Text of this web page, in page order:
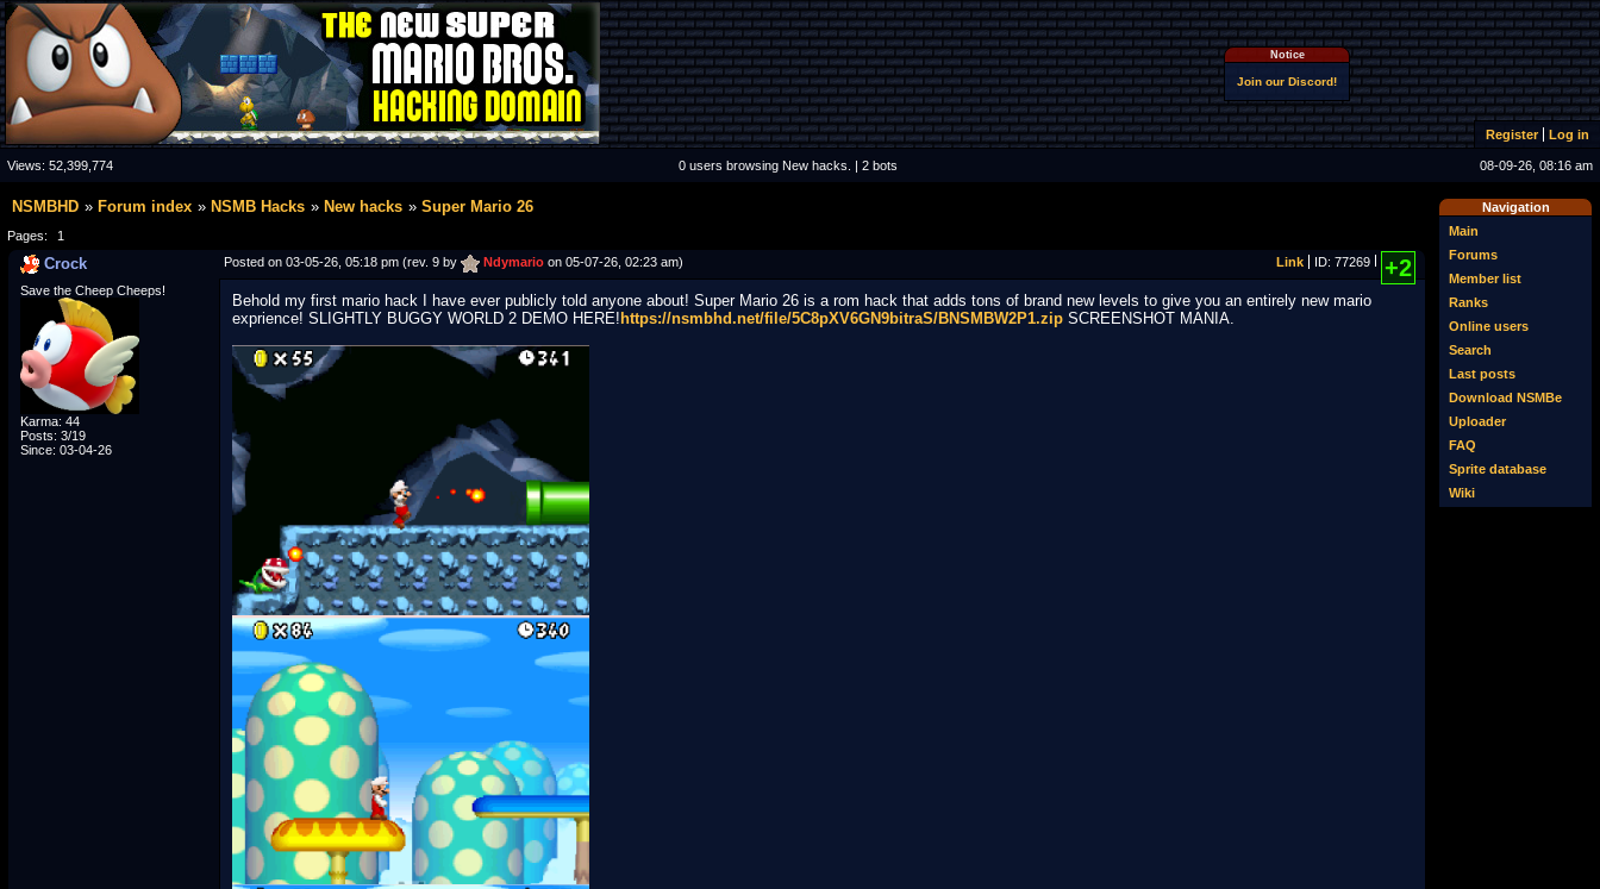
Notice
Join our Discord!
Register Log in
Views: 52,399,774 0 users browsing New hacks. | 2 bots 08-09-26, 08:16 am
Navigation
Main
Forums
Member list
Ranks
Online users
Search
Last posts
Download NSMBe
Uploader
FAQ
Sprite database
Wiki
NSMBHD Forum index NSMB Hacks New hacks Super Mario 26
Pages: 1
Crock Posted on 03-05-26, 05:18 pm (rev. 9 by Ndymario on 05-07-26, 02:23 am) Link ID: 77269 +2
Save the Cheep Cheeps!
Karma: 44
Posts: 3/19
Since: 03-04-26
Behold my first mario hack I have ever publicly told anyone about! Super Mario 26 is a rom hack that adds tons of brand new levels to give you an entirely new mario
exprience! SLIGHTLY BUGGY WORLD 2 DEMO HERE! https://nsmbhd.net/file/5C8pXV6GN9bitraS/BNSMBW2P1.zip SCREENSHOT MANIA.